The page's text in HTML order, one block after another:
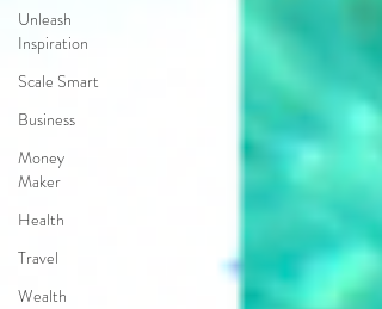
Unleash
Inspiration
Scale Smart
Business
Money
Maker
Health
Travel
Wealth